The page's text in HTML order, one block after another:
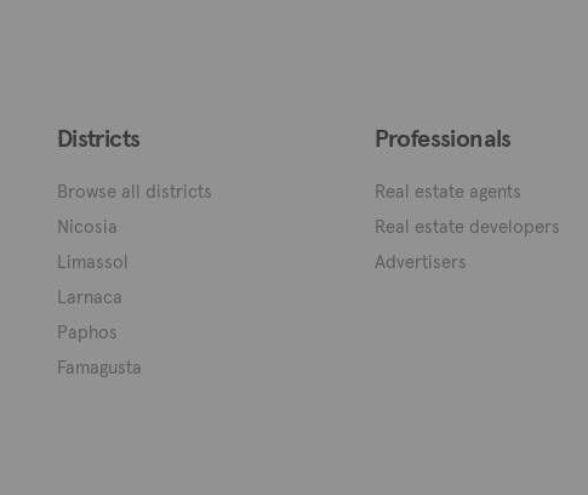
Districts
Browse all districts
Nicosia
Limassol
Larnaca
Paphos
Famagusta
Professionals
Real estate agents
Real estate developers
Advertisers